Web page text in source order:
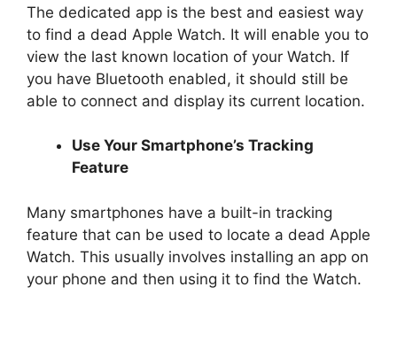
The dedicated app is the best and easiest way
to find a dead Apple Watch. It will enable you to
view the last known location of your Watch. If
you have Bluetooth enabled, it should still be
able to connect and display its current location.
Use Your Smartphone’s Tracking
Feature
Many smartphones have a built-in tracking
feature that can be used to locate a dead Apple
Watch. This usually involves installing an app on
your phone and then using it to find the Watch.